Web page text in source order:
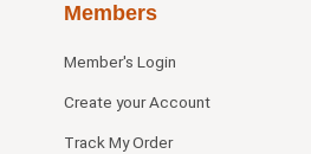
Members
Member's Login
Create your Account
Track My Order